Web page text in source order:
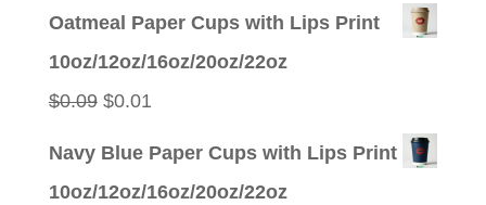
Oatmeal Paper Cups with Lips Print
10oz/12oz/16oz/20oz/22oz
$0.09 Original
$0.01Current
Navy Blue Paper Cups with Lips Print
10oz/12oz/16oz/20oz/22oz